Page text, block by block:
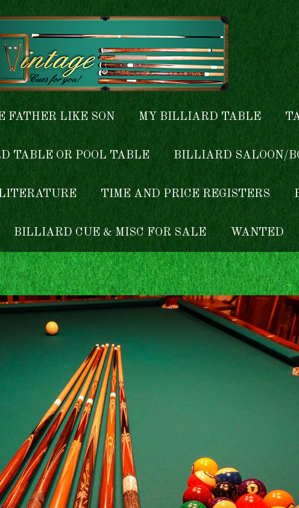
FATHER LIKE SON MY BILLIARD TABLE
TABLE OR POOL TABLE BILLIARD SALOON/
TIME AND PRICE REGISTERS
BILLIARD CUE & MISC FOR SALE WANTED